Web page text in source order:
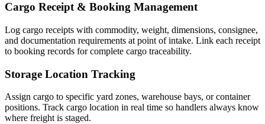
Cargo Receipt & Booking Management
Log cargo receipts with commodity, weight, dimensions, consignee,
and documentation requirements at point of intake. Link each receipt
to booking records for complete cargo traceability.
Storage Location Tracking
Assign cargo to specific yard zones, warehouse bays, or container
positions. Track cargo location in real time so handlers always know
where freight is staged.